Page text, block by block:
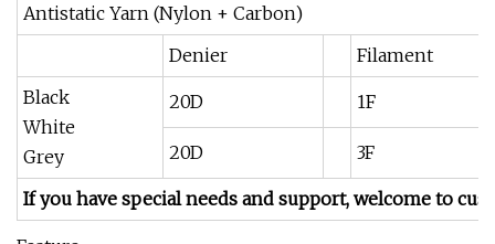
Antistatic Yarn (Nylon + Carbon)
Denier
Filament
Black
White
Grey
20D 1F
20D 3F
If you have special needs and support, welcome to